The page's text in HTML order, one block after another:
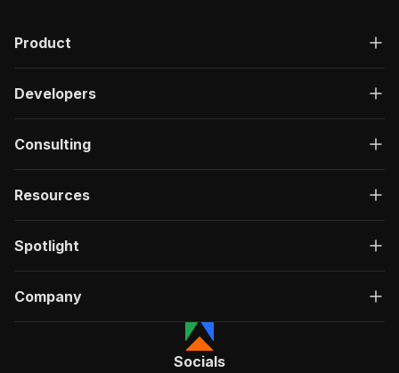
Product
Developers
Consulting
Resources
Spotlight
Company
Socials